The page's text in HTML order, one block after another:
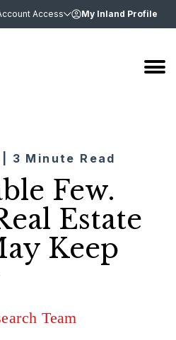
Access My Inland Profile
3 Minute Read
Few.
Estate
Keep
Team